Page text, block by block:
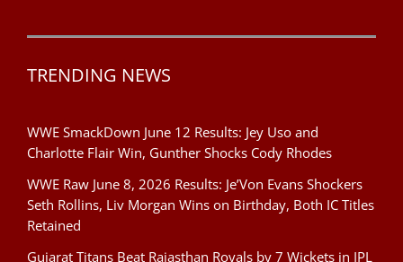
TRENDING NEWS
WWE SmackDown June 12 Results: Jey Uso and
Charlotte Flair Win, Gunther Shocks Cody Rhodes
WWE Raw June 8, 2026 Results: Je’Von Evans Shockers
Seth Rollins, Liv Morgan Wins on Birthday, Both IC Titles
Retained
Gujarat Titans Beat Rajasthan Royals by 7 Wickets in IPL